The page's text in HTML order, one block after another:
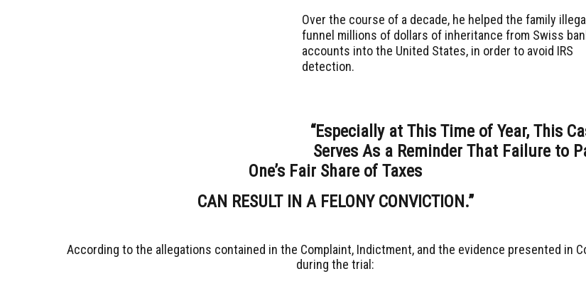
Over the course of a decade, he helped the family
funnel millions of dollars of inheritance from Swiss
accounts into the United States, in order to avoid IRS
detection.
“Especially at This Time of Year, This
Serves As a Reminder That Failure to
One’s Fair Share of Taxes
CAN RESULT IN A FELONY CONVICTION.”
According to the allegations contained in the Complaint, Indictment, and the evidence presented in
during the trial: